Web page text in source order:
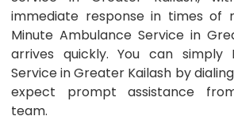
immediate response in times of
Minute Ambulance Service in
arrives quickly. You can simply
Service in Greater Kailash by
expect prompt assistance
team.